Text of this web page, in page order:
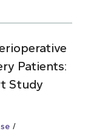
Patients:
Study